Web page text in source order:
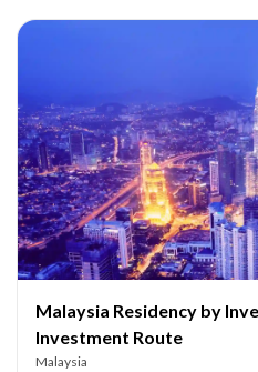
Malaysia Residency by
Investment Route
Malaysia